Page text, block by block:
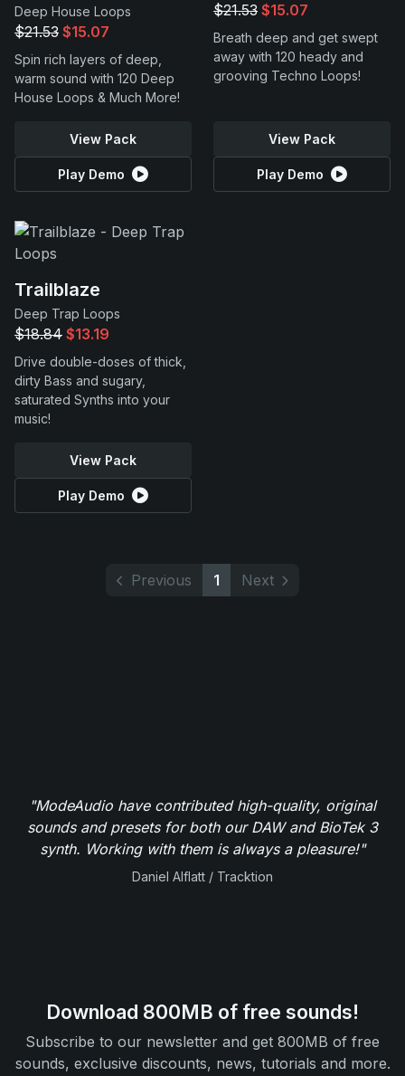
Deep House Loops
$21.53 $15.07
Spin rich layers of deep,
warm sound with 120 Deep
House Loops & Much More!
View Pack
Play Demo
$21.53 $15.07
Breath deep and get swept
away with 120 heady and
grooving Techno Loops!
View Pack
Play Demo
Trailblaze
Deep Trap Loops
$18.84 $13.19
Drive double-doses of thick,
dirty Bass and sugary,
saturated Synths into your
music!
View Pack
Play Demo
Previous 1 Next
"ModeAudio have contributed high-quality, original
sounds and presets for both our DAW and BioTek 3
synth. Working with them is always a pleasure!"
Daniel Alflatt / Tracktion
Download 800MB of free sounds!
Subscribe to our newsletter and get 800MB of free
sounds, exclusive discounts, news, tutorials and more.